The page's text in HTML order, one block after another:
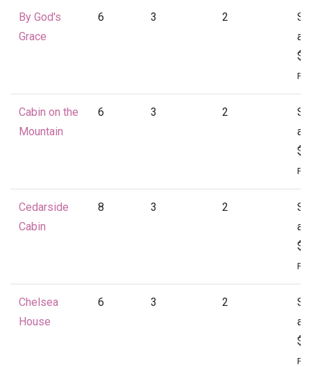
By God's
Grace
6 3 2
at
Cabin on the
Mountain
6 3 2
at
Cedarside
Cabin
8 3 2
at
Chelsea
House
6 3 2
at